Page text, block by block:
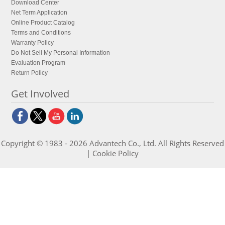
Download Center
Net Term Application
Online Product Catalog
Terms and Conditions
Warranty Policy
Do Not Sell My Personal Information
Evaluation Program
Return Policy
Get Involved
Copyright © 1983 - 2026 Advantech Co., Ltd. All Rights Reserved
| Cookie Policy